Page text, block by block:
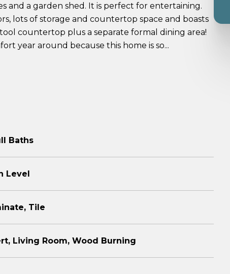
and a garden shed. It is perfect for entertaining.
lots of storage and countertop space and boasts
countertop plus a separate formal dining area!
year around because this home is so...
Baths
Level
Tile
Living Room, Wood Burning